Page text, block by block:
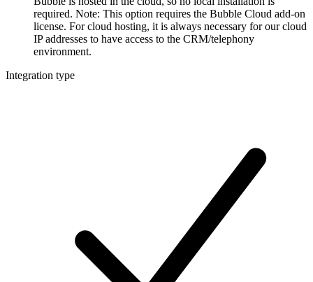
required. Note: This option requires the Bubble Cloud add-on
license. For cloud hosting, it is always necessary for our cloud
IP addresses to have access to the CRM/telephony
environment.
Integration type